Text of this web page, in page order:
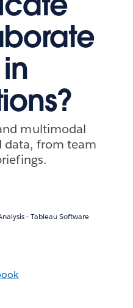
multimodal
data, from team
- Tableau Software